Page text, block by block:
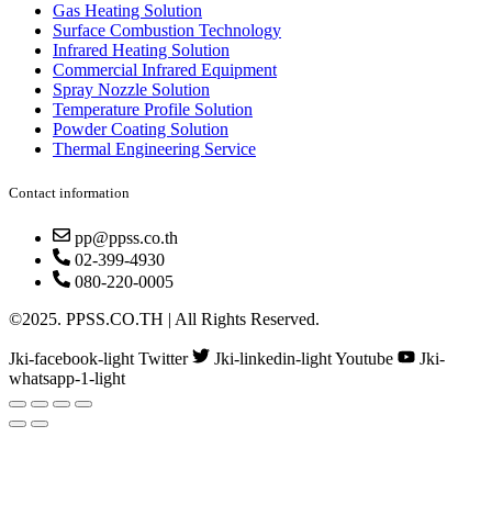
Gas Heating Solution
Surface Combustion Technology
Infrared Heating Solution
Commercial Infrared Equipment
Spray Nozzle Solution
Temperature Profile Solution
Powder Coating Solution
Thermal Engineering Service
Contact information
pp@ppss.co.th
02-399-4930
080-220-0005
©2025. PPSS.CO.TH | All Rights Reserved.
Jki-facebook-light Twitter Jki-linkedin-lightYoutube
Jki-
whatsapp-1-light